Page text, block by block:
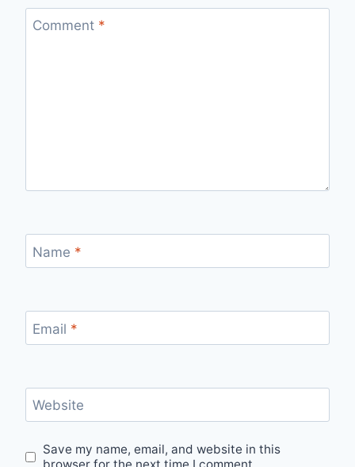
Comment *
Name *
Email *
Website
Save my name, email, and website in this